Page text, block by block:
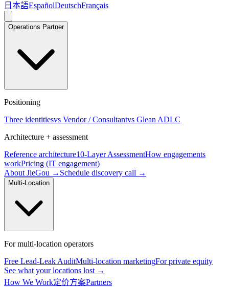
日本語EspañolDeutschFrançais
Operations Partner
Positioning
Three identitiesvs Vendor / Consultantvs Glean ADLC
Architecture + assessment
Reference architecture10-Layer AssessmentHow engagements
workPricing (IT engagement)
About JieGou → Schedule discovery call →
Multi-Location
For multi-location operators
Free Lead-Leak AuditMulti-location marketingFor private equity
See what your locations lost →
How We Work定价方案Partners